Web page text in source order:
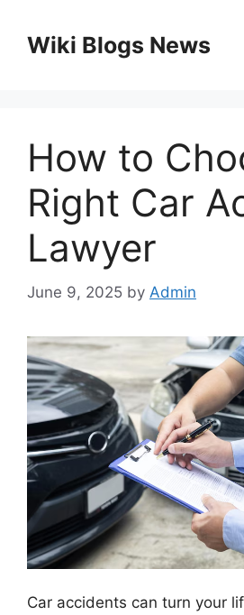
contentWiki Blogs News
How to
Right Car
Lawyer
June 9, 2025 by Admin
Car accidents can turn your